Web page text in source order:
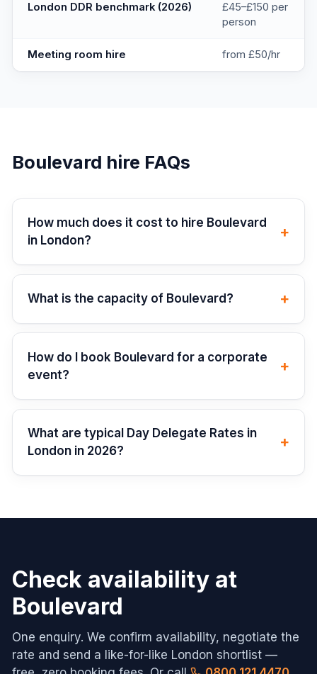
London DDR benchmark (2026)
£45–£150 per
person
Meeting room hire from £50/hr
Boulevard hire FAQs
How much does it cost to hire Boulevard
in London?
+
What is the capacity of Boulevard? +
How do I book Boulevard for a corporate
event?
+
What are typical Day Delegate Rates in
London in 2026?
+
Check availability at
Boulevard
One enquiry. We confirm availability, negotiate the
rate and send a like-for-like London shortlist —